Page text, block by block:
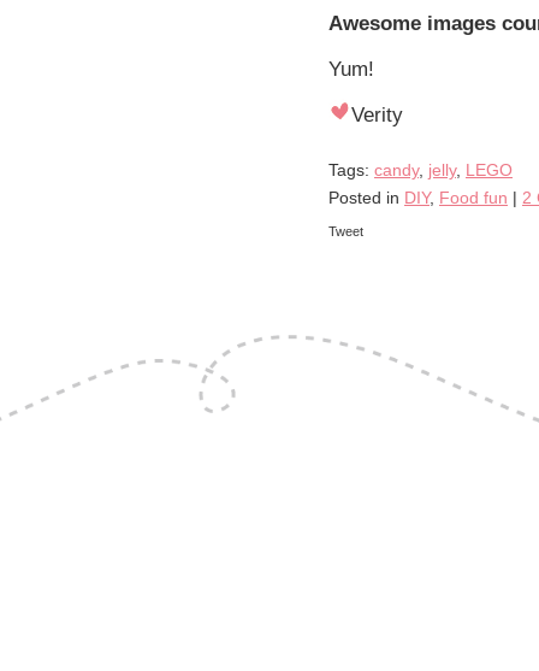
Awesome images
Yum!
Verity
Tags: candy, jelly, LEGO
Posted in DIY, Food fun 2
Tweet